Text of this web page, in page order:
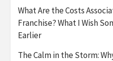
What Are the Costs
Franchise? What I Wish
Earlier
The Calm in the Storm: